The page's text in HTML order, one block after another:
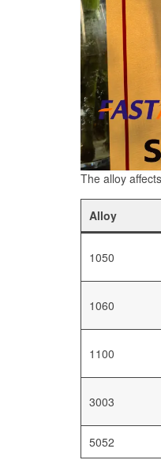
The alloy
Alloy
1050
1060
1100
3003
5052